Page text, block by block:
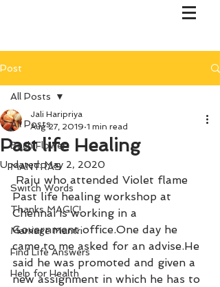
Post
All Posts
Bach Flower
MANTRAS
Switch Words
Thanks MAGIC!
Marriage Mantri
Find Life Answers
Help for Health
All Posts
Past life Healing
Jali Haripriya
Aug 27, 2019 1 min read
Updated:May 2, 2020
Past life healing workshop at
Chennai is working in a
Government office.One day he
came to me asked for an advise.He
said he was promoted and given a
new assignment in which he has to